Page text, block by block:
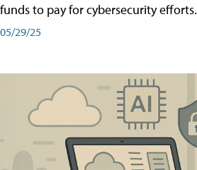
funds to pay for cybersecurity efforts.
05/29/25